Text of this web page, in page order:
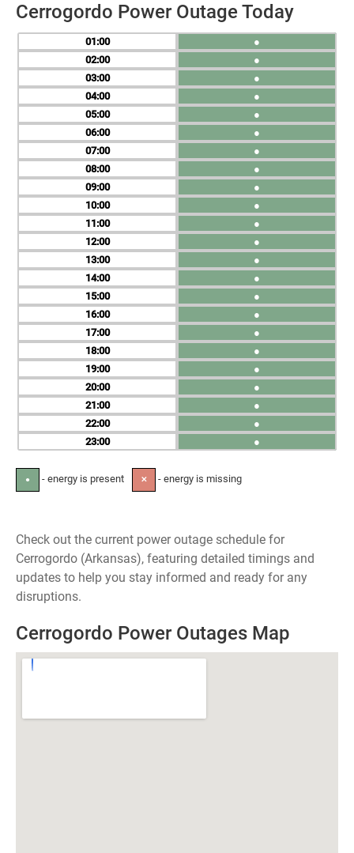
Cerrogordo Power Outage Today
01
02
03
04
05
06
07
08
09
10
11
12
13
14
15
16
17
18
19
20
21
22
23
●
●
●
●
●
●
●
●
●
●
●
●
●
●
●
●
●
●
●
●
●
●
●
● - energy is present ✕ - energy is missing
Check out the current power outage schedule for
Cerrogordo (Arkansas), featuring detailed timings and
updates to help you stay informed and ready for any
disruptions.
Cerrogordo Power Outages Map